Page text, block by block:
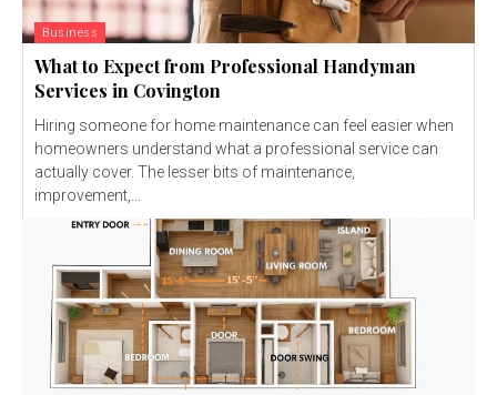
Business
What to Expect from Professional Handyman
Services in Covington
Hiring someone for home maintenance can feel easier when
homeowners understand what a professional service can
actually cover. The lesser bits of maintenance,
improvement,...